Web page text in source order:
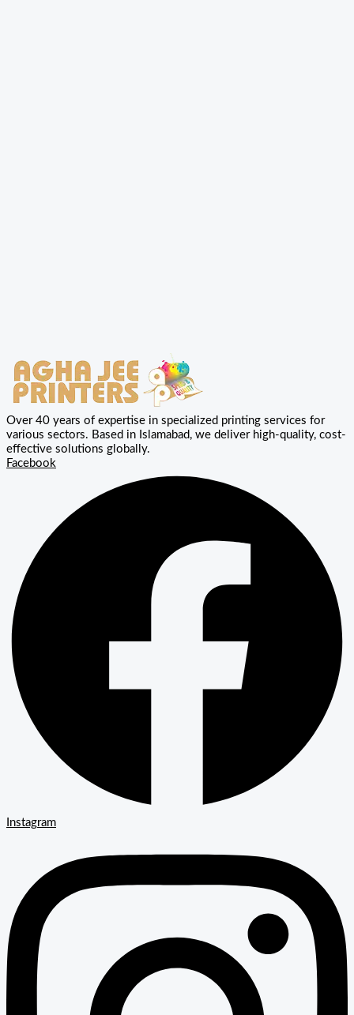
Over 40 years of expertise in specialized printing services for
various sectors. Based in Islamabad, we deliver high-quality, cost-
effective solutions globally.
Facebook
Instagram